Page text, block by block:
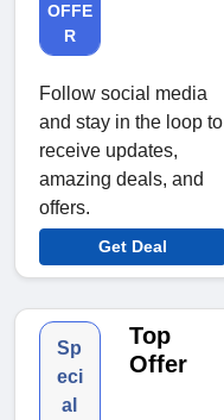
OFFE
R
Follow social media
and stay in the loop to
receive updates,
amazing deals, and
offers.
Get Deal
Sp
eci
al
Top
Offer